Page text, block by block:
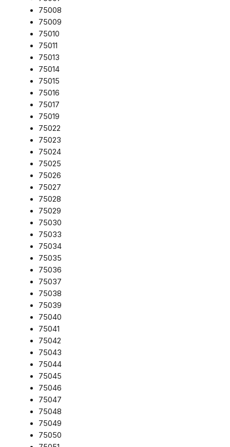
75008
75009
75010
75011
75013
75014
75015
75016
75017
75019
75022
75023
75024
75025
75026
75027
75028
75029
75030
75033
75034
75035
75036
75037
75038
75039
75040
75041
75042
75043
75044
75045
75046
75047
75048
75049
75050